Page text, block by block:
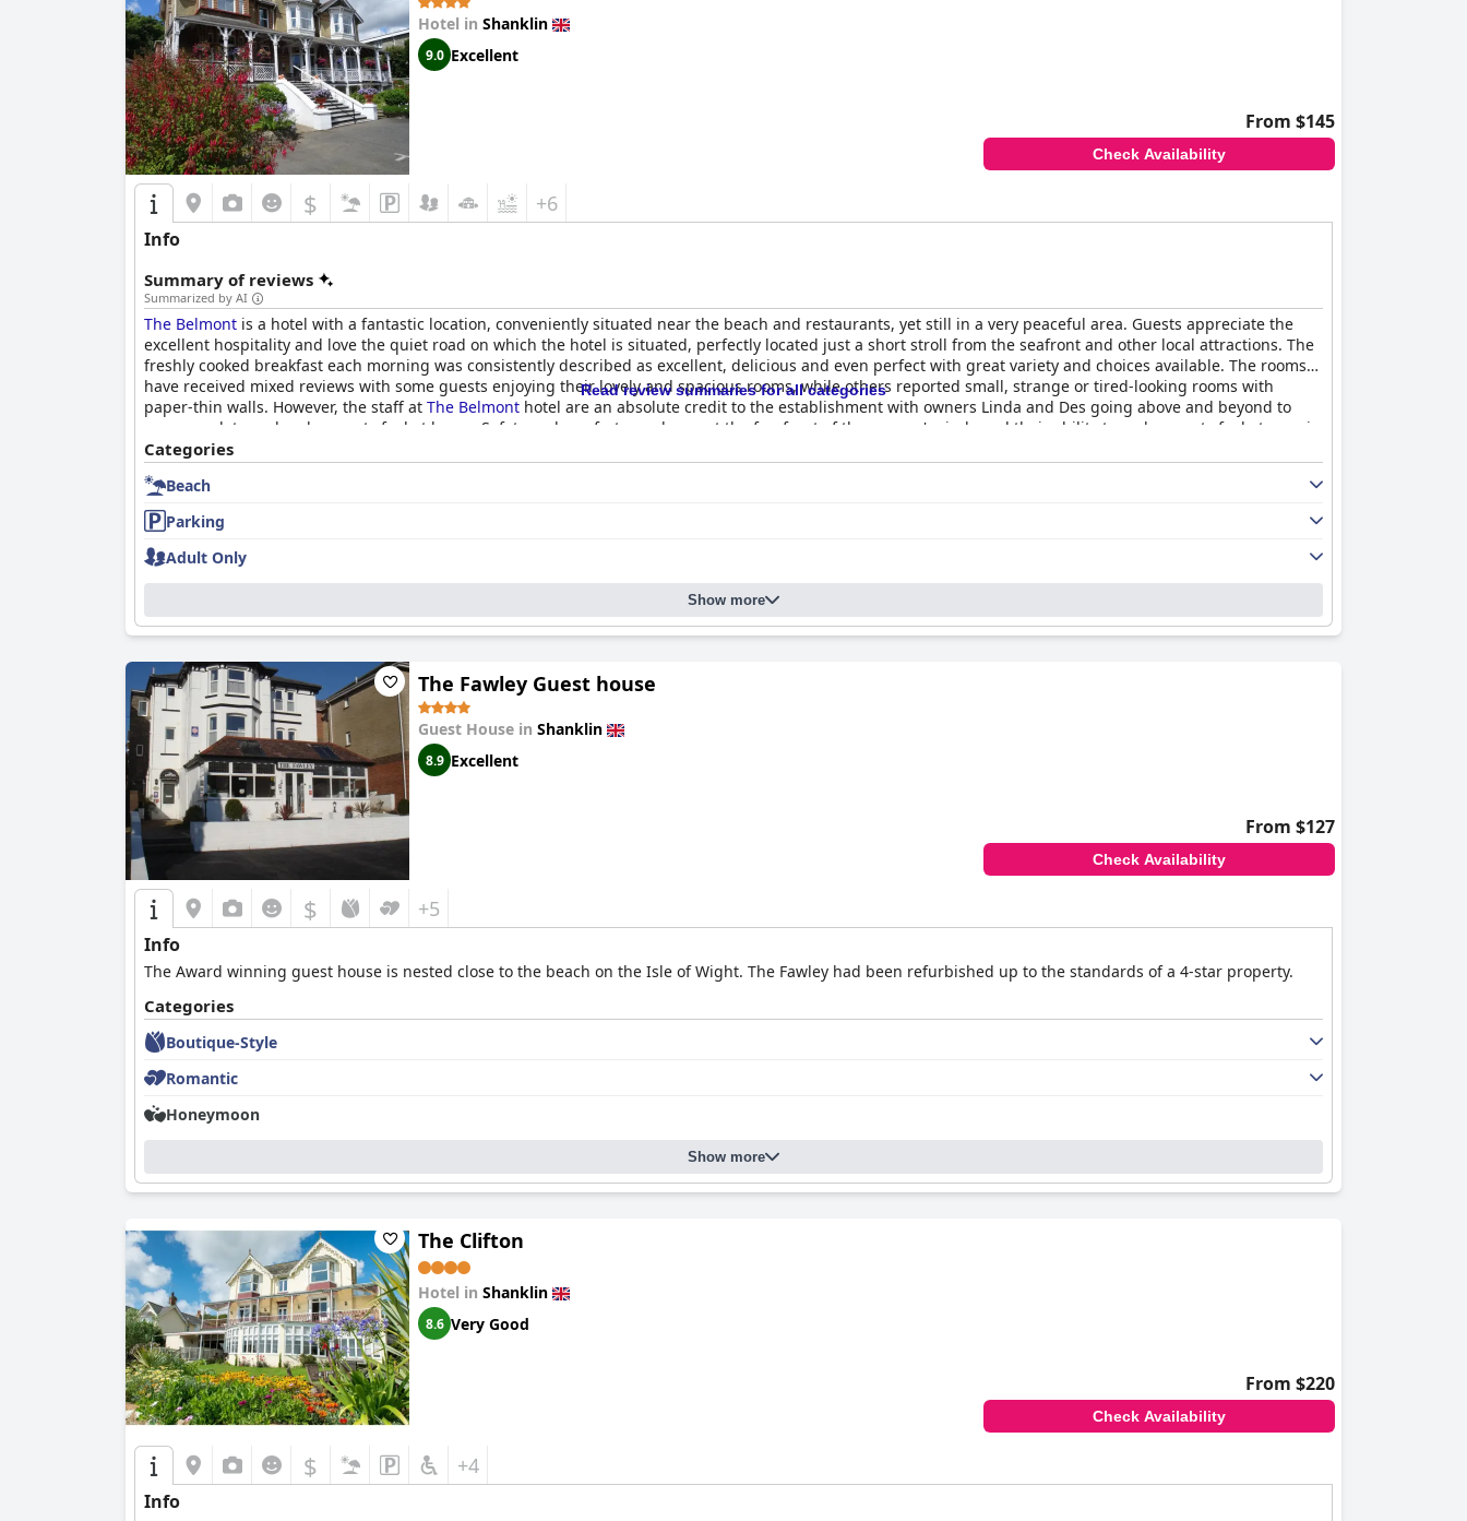
Hotel in Shanklin
9.0 Excellent
From $145
Check Availability
$ +6
Info
Summary of reviews
Summarized by AI
The Belmont is a hotel with a fantastic location, conveniently situated near the beach and restaurants, yet still in a very peaceful area. Guests appreciate the
excellent hospitality and love the quiet road on which the hotel is situated, perfectly located just a short stroll from the seafront and other local attractions. The
freshly cooked breakfast each morning was consistently described as excellent, delicious and even perfect with great variety and choices available. The rooms
have received mixed reviews with some guests enjoying their lovely and spacious rooms, while others reported small, strange or tired-looking rooms with
paper-thin walls. However, the staff at The Belmont hotel are an absolute credit to the establishment with owners Linda and Des going above and beyond to
accommodate and make guests feel at home. Safety and comfort are always at the forefront of the owners' minds and their ability to make guests feel at ease is
often highlighted in reviews. Overall,
Read review summaries for all categories
Categories
Beach
Parking
Adult Only
Show more
The Fawley Guest house
Guest House in Shanklin
8.9 Excellent
From $127
Check Availability
$ +5
Info
The Award winning guest house is nested close to the beach on the Isle of Wight. The Fawley had been refurbished up to the standards of a 4-star property.
Categories
Boutique-Style
Romantic
Honeymoon
Show more
The Clifton
Hotel in Shanklin
8.6 Very Good
From $220
Check Availability
$ +4
Info